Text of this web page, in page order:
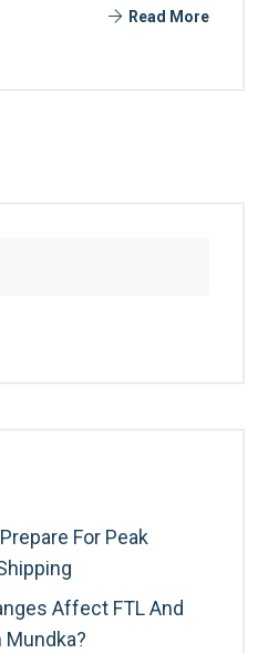
Read More
For Peak
Affect FTL And
Mundka?